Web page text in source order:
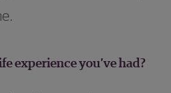
experience you’ve had?